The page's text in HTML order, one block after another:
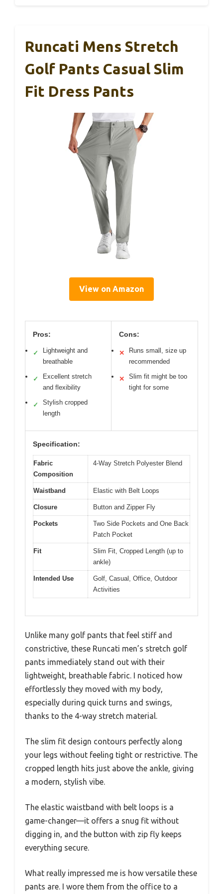
Runcati Mens Stretch
Golf Pants Casual Slim
Fit Dress Pants
View on Amazon
Pros:
✓
Lightweight and
breathable
✓
Excellent stretch
and flexibility
✓
Stylish cropped
length
Cons:
✕
Runs small, size up
recommended
✕
Slim fit might be too
tight for some
Specification:
Fabric
Composition
4-Way Stretch Polyester Blend
Waistband Elastic with Belt Loops
Closure Button and Zipper Fly
Pockets
Two Side Pockets and One Back
Patch Pocket
Fit
Slim Fit, Cropped Length (up to
ankle)
Intended Use
Golf, Casual, Office, Outdoor
Activities
Unlike many golf pants that feel stiff and
constrictive, these Runcati men’s stretch golf
pants immediately stand out with their
lightweight, breathable fabric. I noticed how
effortlessly they moved with my body,
especially during quick turns and swings,
thanks to the 4-way stretch material.
The slim fit design contours perfectly along
your legs without feeling tight or restrictive. The
cropped length hits just above the ankle, giving
a modern, stylish vibe.
The elastic waistband with belt loops is a
game-changer—it offers a snug fit without
digging in, and the button with zip fly keeps
everything secure.
What really impressed me is how versatile these
pants are. I wore them from the office to a